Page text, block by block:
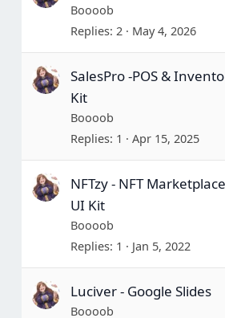
Boooob
Replies 2 May 4, 2026
SalesPro -POS &
Kit
Boooob
Replies 1 Apr 15, 2025
NFTzy - NFT
UI Kit
Boooob
Replies 1 Jan 5, 2022
Luciver - Google Slides
Boooob